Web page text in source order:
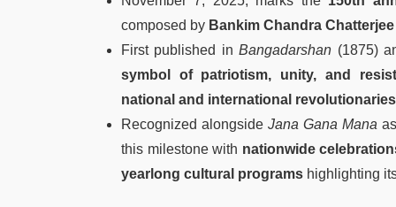
composed by Bankim Chandra Chatterjee
First published inBangadarshan (1875)
symbol of patriotism, unity, and
national and international revolutionaries
Recognized alongsideJana Gana Mana
this milestone with nationwide
yearlong cultural programs highlighting